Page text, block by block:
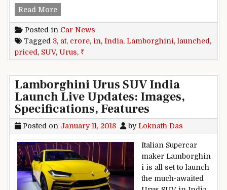
Read MoreLamborghini Urus SUV Launched In India;
Posted in Car News
Tagged 3, at, crore, in, India, Lamborghini, launched,
priced, SUV, Urus, ₹
Lamborghini Urus SUV India
Launch Live Updates: Images,
Specifications, Features
Posted on January 11, 2018 byLoknath Das
Italian Supercar
maker Lamborghin
i is all set to launch
the much-awaited